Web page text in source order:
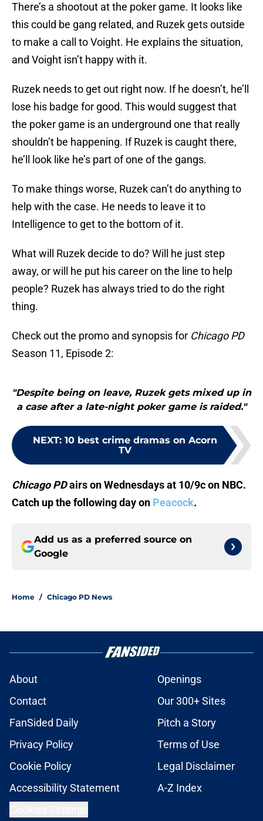
There’s a shootout at the poker game. It looks like
this could be gang related, and Ruzek gets outside
to make a call to Voight. He explains the situation,
and Voight isn’t happy with it.
Ruzek needs to get out right now. If he doesn’t, he’ll
lose his badge for good. This would suggest that
the poker game is an underground one that really
shouldn’t be happening. If Ruzek is caught there,
he’ll look like he’s part of one of the gangs.
To make things worse, Ruzek can’t do anything to
help with the case. He needs to leave it to
Intelligence to get to the bottom of it.
What will Ruzek decide to do? Will he just step
away, or will he put his career on the line to help
people? Ruzek has always tried to do the right
thing.
Check out the promo and synopsis for Chicago PD
Season 11, Episode 2:
"Despite being on leave, Ruzek gets mixed up in
a case after a late-night poker game is raided."
NEXT: 10 best crime dramas on Acorn
TV
Chicago PDairs on Wednesdays at 10/9c on NBC.
Catch up the following day on Peacock.
Add us as a preferred source on
Google
Home / Chicago PD News
About
Openings
Contact
Our 300+ Sites
FanSided Daily
Pitch a Story
Privacy Policy
Terms of Use
Cookie Policy
Legal Disclaimer
Accessibility Statement
A-Z Index